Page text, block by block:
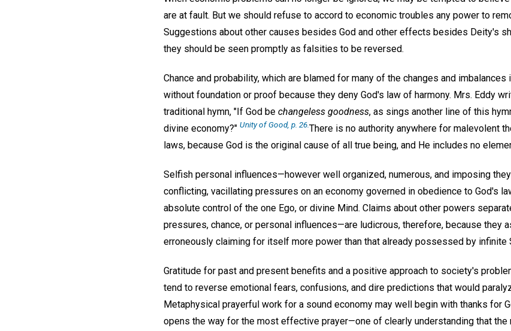
are at fault. But we should refuse to accord to economic troubles any power to
Suggestions about other causes besides God and other effects besides Deity's
they should be seen promptly as falsities to be reversed.
Chance and probability, which are blamed for many of the changes and
without foundation or proof because they deny God's law of harmony. Mrs. Eddy
traditional hymn, "If God be changeless goodness, as sings another line of this
divine economy?" Unity of Good, p. 26.There is no authority anywhere for malevolent
laws, because God is the original cause of all true being, and He includes no
Selfish personal influences—however well organized, numerous, and imposing
conflicting, vacillating pressures on an economy governed in obedience to God's
absolute control of the one Ego, or divine Mind. Claims about other powers
pressures, chance, or personal influences—are ludicrous, therefore, because they
erroneously claiming for itself more power than that already possessed by infinite
Gratitude for past and present benefits and a positive approach to society's
tend to reverse emotional fears, confusions, and dire predictions that would
Metaphysical prayerful work for a sound economy may well begin with thanks for
opens the way for the most effective prayer—one of clearly understanding that